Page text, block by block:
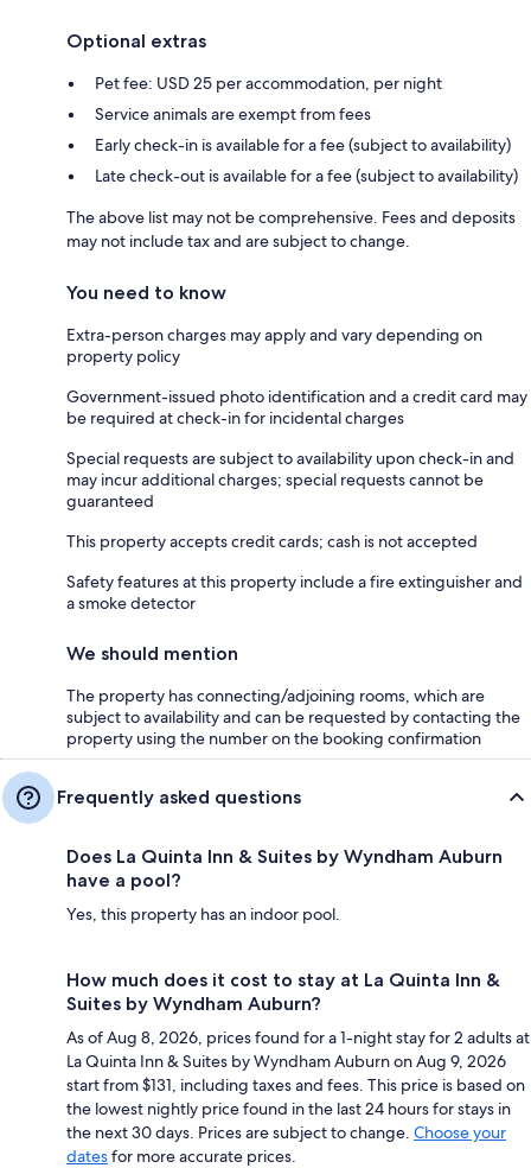
Optional extras
Pet fee: USD 25 per accommodation, per night
Service animals are exempt from fees
Early check-in is available for a fee (subject to availability)
Late check-out is available for a fee (subject to availability)
The above list may not be comprehensive. Fees and deposits
may not include tax and are subject to change.
You need to know
Extra-person charges may apply and vary depending on
property policy
Government-issued photo identification and a credit card may
be required at check-in for incidental charges
Special requests are subject to availability upon check-in and
may incur additional charges; special requests cannot be
guaranteed
This property accepts credit cards; cash is not accepted
Safety features at this property include a fire extinguisher and
a smoke detector
We should mention
The property has connecting/adjoining rooms, which are
subject to availability and can be requested by contacting the
property using the number on the booking confirmation
Frequently asked questions
Does La Quinta Inn & Suites by Wyndham Auburn
have a pool?
Yes, this property has an indoor pool.
How much does it cost to stay at La Quinta Inn &
Suites by Wyndham Auburn?
As of Aug 8, 2026, prices found for a 1-night stay for 2 adults at
La Quinta Inn & Suites by Wyndham Auburn on Aug 9, 2026
start from $131, including taxes and fees. This price is based on
the lowest nightly price found in the last 24 hours for stays in
the next 30 days. Prices are subject to change. Choose your
datesfor more accurate prices.